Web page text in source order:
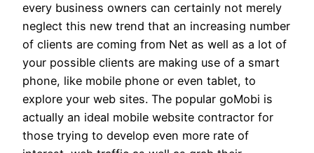
every business owners can certainly not merely
neglect this new trend that an increasing number
of clients are coming from Net as well as a lot of
your possible clients are making use of a smart
phone, like mobile phone or even tablet, to
explore your web sites. The popular goMobi is
actually an ideal mobile website contractor for
those trying to develop even more rate of